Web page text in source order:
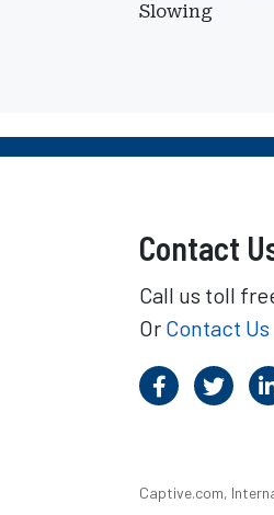
Slowing
Contact
Call us toll
Or Contact Us
Captive.com,